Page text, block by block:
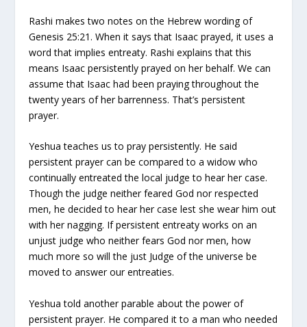
Rashi makes two notes on the Hebrew wording of
Genesis 25:21. When it says that Isaac prayed, it uses a
word that implies entreaty. Rashi explains that this
means Isaac persistently prayed on her behalf. We can
assume that Isaac had been praying throughout the
twenty years of her barrenness. That’s persistent
prayer.
Yeshua teaches us to pray persistently. He said
persistent prayer can be compared to a widow who
continually entreated the local judge to hear her case.
Though the judge neither feared God nor respected
men, he decided to hear her case lest she wear him out
with her nagging. If persistent entreaty works on an
unjust judge who neither fears God nor men, how
much more so will the just Judge of the universe be
moved to answer our entreaties.
Yeshua told another parable about the power of
persistent prayer. He compared it to a man who needed